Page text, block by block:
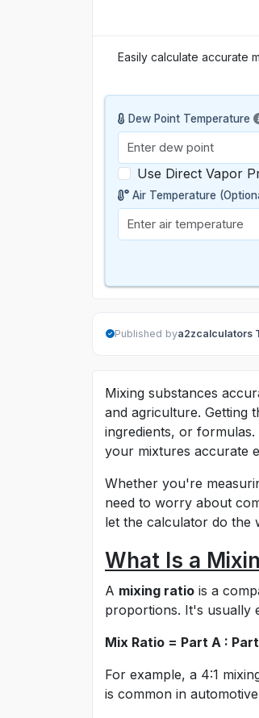
Easily calculate accurate
Dew Point Temperature
Use Direct Vapor
Air Temperature
Published bya2zcalculators
Mixing substances
and agriculture. Getting
ingredients, or formulas.
your mixtures accurate
Whether you're
need to worry about
let the calculator do the
What Is a
A mixing ratio is a
proportions. It's usually
Mix Ratio = Part A :
For example, a 4:1
is common in